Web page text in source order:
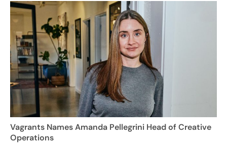
Vagrants Names Amanda Pellegrini Head of Creative
Operations